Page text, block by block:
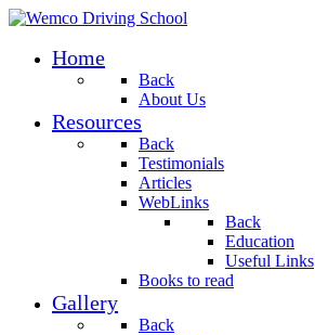
Home
Back
About Us
Resources
Back
Testimonials
Articles
WebLinks
Back
Education
Useful Links
Books to read
Gallery
Back